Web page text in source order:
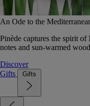
An Ode to the
Pinède captures the spirit
notes and sun-warmed
Discover
Gifts
Gifts